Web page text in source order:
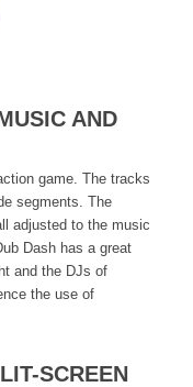
to
the
AND
game. The tracks
segments. The
adjusted to the music
Dash has a great
and the DJs of
the use of
SCREEN